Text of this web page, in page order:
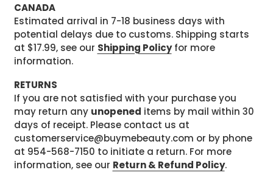
CANADA
Estimated arrival in 7-18 business days with
potential delays due to customs. Shipping starts
at $17.99, see our Shipping Policyfor more
information.
RETURNS
If you are not satisfied with your purchase you
may return any unopened items by mail within 30
days of receipt. Please contact us at
customerservice@buymebeauty.com or by phone
at 954-568-7150 to initiate a return. For more
information, see our Return & Refund Policy.